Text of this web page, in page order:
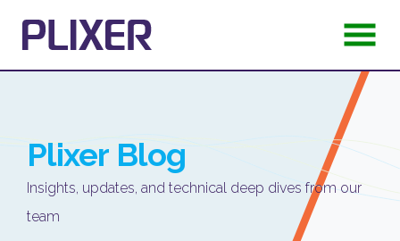
Plixer Blog
Insights, updates, and technical deep dives from our
team